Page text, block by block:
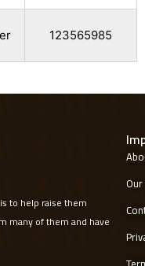
123565985
to help raise them
many of them and have